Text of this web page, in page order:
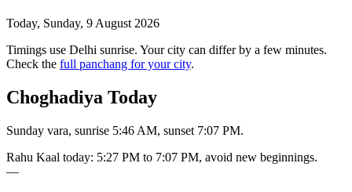
Today, Sunday, 9 August 2026
Timings use Delhi sunrise. Your city can differ by a few minutes.
Check the full panchang for your city.
Choghadiya Today
Sunday vara, sunrise 5:46 AM, sunset 7:07 PM.
Rahu Kaal today: 5:27 PM to 7:07 PM, avoid new beginnings.
—